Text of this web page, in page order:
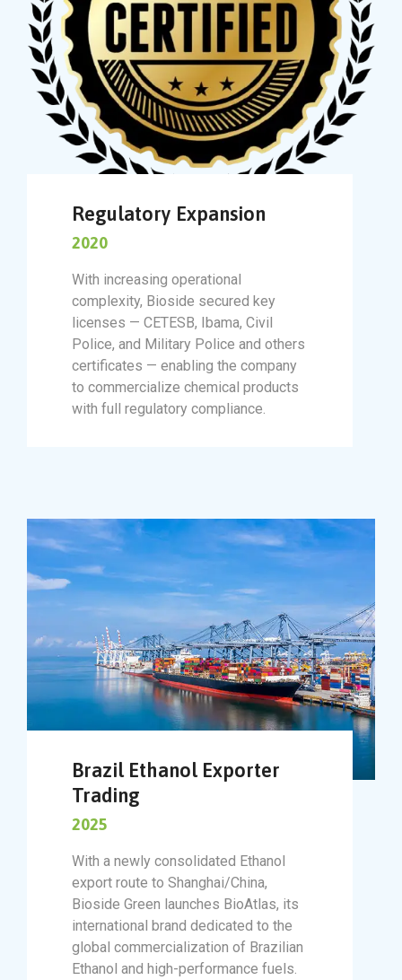
Regulatory Expansion
2020
With increasing operational
complexity, Bioside secured key
licenses — CETESB, Ibama, Civil
Police, and Military Police and others
certificates — enabling the company
to commercialize chemical products
with full regulatory compliance.
Brazil Ethanol Exporter
Trading
2025
With a newly consolidated Ethanol
export route to Shanghai/China,
Bioside Green launches BioAtlas, its
international brand dedicated to the
global commercialization of Brazilian
Ethanol and high-performance fuels.